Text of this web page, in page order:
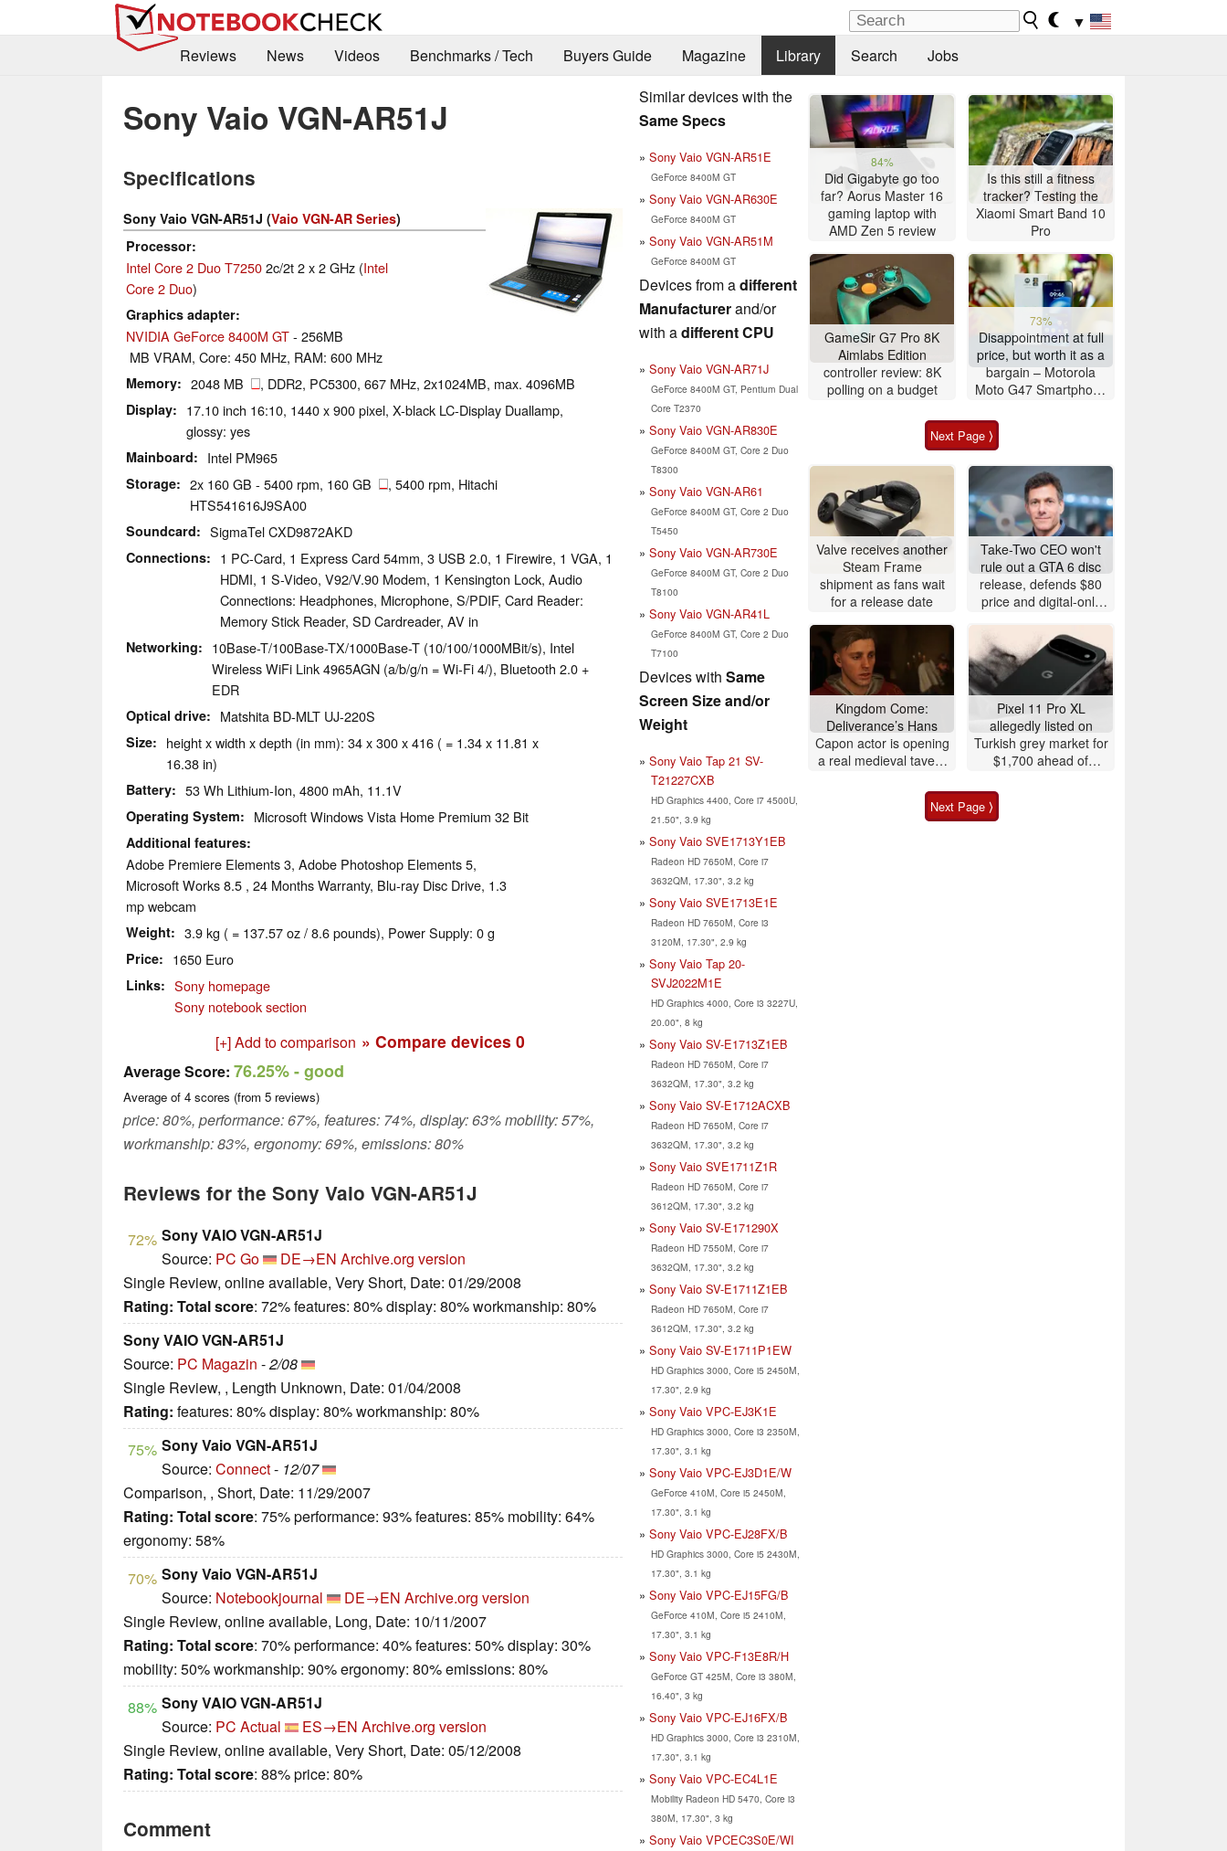
▼
Reviews
News Videos Benchmarks / Tech Buyers Guide Magazine Library Search Jobs
Sony Vaio VGN-AR51J
Specifications
Sony Vaio VGN-AR51J (Vaio VGN-AR Series)
Processor
Intel Core 2 Duo T72502c/2t 2 x 2 GHz (Intel
Core 2 Duo)
Graphics adapter
NVIDIA GeForce 8400M GT- 256MB
MB VRAM, Core: 450 MHz, RAM: 600 MHz
Memory 2048 MB , DDR2, PC5300, 667 MHz, 2x1024MB, max. 4096MB
Display
17.10 inch 16:10, 1440 x 900 pixel, X-black LC-Display Duallamp,
glossy: yes
Mainboard Intel PM965
Storage 2x 160 GB - 5400 rpm, 160 GB
, 5400 rpm, Hitachi
HTS541616J9SA00
Soundcard SigmaTel CXD9872AKD
Connections
1 PC-Card, 1 Express Card 54mm, 3 USB 2.0, 1 Firewire, 1 VGA, 1
HDMI, 1 S-Video, V92/V.90 Modem, 1 Kensington Lock, Audio
Connections: Headphones, Microphone, S/PDIF, Card Reader:
Memory Stick Reader, SD Cardreader, AV in
Networking
10Base-T/100Base-TX/1000Base-T (10/100/1000MBit/s), Intel
Wireless WiFi Link 4965AGN (a/b/g/n = Wi-Fi 4/), Bluetooth 2.0 +
EDR
Optical drive Matshita BD-MLT UJ-220S
Size
height x width x depth (in mm): 34 x 300 x 416 ( = 1.34 x 11.81 x
16.38 in)
Battery 53 Wh Lithium-Ion, 4800 mAh, 11.1V
Operating System Microsoft Windows Vista Home Premium 32 Bit
Additional features
Adobe Premiere Elements 3, Adobe Photoshop Elements 5,
Microsoft Works 8.5 , 24 Months Warranty, Blu-ray Disc Drive, 1.3
mp webcam
Weight 3.9 kg ( = 137.57 oz / 8.6 pounds), Power Supply: 0 g
Price 1650 Euro
Links
Sony homepage
Sony notebook section
[+] Add to comparison » Compare devices 0
Average Score: 76.25%- good
Average of 4 scores (from 5 reviews)
price: 80%, performance: 67%, features: 74%, display: 63% mobility: 57%,
workmanship: 83%, ergonomy: 69%, emissions: 80%
Reviews for the Sony Vaio VGN-AR51J
72% Sony VAIO VGN-AR51J
Source: PC Go DE→EN Archive.org version
Single Review, online available, Very Short, Date: 01/29/2008
Rating: Total score: 72% features: 80% display: 80% workmanship: 80%
Sony VAIO VGN-AR51J
Source: PC Magazin -2/08
Single Review, , Length Unknown, Date: 01/04/2008
Rating: features: 80% display: 80% workmanship: 80%
75% Sony Vaio VGN-AR51J
Source: Connect- 12/07
Comparison, , Short, Date: 11/29/2007
Rating: Total score: 75% performance: 93% features: 85% mobility: 64%
ergonomy: 58%
70% Sony Vaio VGN-AR51J
Source: Notebookjournal DE→EN Archive.org version
Single Review, online available, Long, Date: 10/11/2007
Rating: Total score: 70% performance: 40% features: 50% display: 30%
mobility: 50% workmanship: 90% ergonomy: 80% emissions: 80%
88% Sony VAIO VGN-AR51J
Source: PC Actual ES→EN Archive.org version
Single Review, online available, Very Short, Date: 05/12/2008
Rating: Total score: 88% price: 80%
Comment
Similar devices with the
Same Specs
Sony Vaio VGN-AR51E
GeForce 8400M GT
Sony Vaio VGN-AR630E
GeForce 8400M GT
Sony Vaio VGN-AR51M
GeForce 8400M GT
Devices from adifferent
Manufacturerand/or
with adifferent CPU
Sony Vaio VGN-AR71J
GeForce 8400M GT, Pentium Dual
Core T2370
Sony Vaio VGN-AR830E
GeForce 8400M GT, Core 2 Duo
T8300
Sony Vaio VGN-AR61
GeForce 8400M GT, Core 2 Duo
T5450
Sony Vaio VGN-AR730E
GeForce 8400M GT, Core 2 Duo
T8100
Sony Vaio VGN-AR41L
GeForce 8400M GT, Core 2 Duo
T7100
Devices with Same
Screen Size and/or
Weight
Sony Vaio Tap 21 SV-
T21227CXB
HD Graphics 4400, Core i7 4500U,
21.50", 3.9 kg
Sony Vaio SVE1713Y1EB
Radeon HD 7650M, Core i7
3632QM, 17.30", 3.2 kg
Sony Vaio SVE1713E1E
Radeon HD 7650M, Core i3
3120M, 17.30", 2.9 kg
Sony Vaio Tap 20-
SVJ2022M1E
HD Graphics 4000, Core i3 3227U,
20.00", 8 kg
Sony Vaio SV-E1713Z1EB
Radeon HD 7650M, Core i7
3632QM, 17.30", 3.2 kg
Sony Vaio SV-E1712ACXB
Radeon HD 7650M, Core i7
3632QM, 17.30", 3.2 kg
Sony Vaio SVE1711Z1R
Radeon HD 7650M, Core i7
3612QM, 17.30", 3.2 kg
Sony Vaio SV-E171290X
Radeon HD 7550M, Core i7
3632QM, 17.30", 3.2 kg
Sony Vaio SV-E1711Z1EB
Radeon HD 7650M, Core i7
3612QM, 17.30", 3.2 kg
Sony Vaio SV-E1711P1EW
HD Graphics 3000, Core i5 2450M,
17.30", 2.9 kg
Sony Vaio VPC-EJ3K1E
HD Graphics 3000, Core i3 2350M,
17.30", 3.1 kg
Sony Vaio VPC-EJ3D1E/W
GeForce 410M, Core i5 2450M,
17.30", 3.1 kg
Sony Vaio VPC-EJ28FX/B
HD Graphics 3000, Core i5 2430M,
17.30", 3.1 kg
Sony Vaio VPC-EJ15FG/B
GeForce 410M, Core i5 2410M,
17.30", 3.1 kg
Sony Vaio VPC-F13E8R/H
GeForce GT 425M, Core i3 380M,
16.40", 3 kg
Sony Vaio VPC-EJ16FX/B
HD Graphics 3000, Core i3 2310M,
17.30", 3.1 kg
Sony Vaio VPC-EC4L1E
Mobility Radeon HD 5470, Core i3
380M, 17.30", 3 kg
Sony Vaio VPCEC3S0E/WI
84%
Did Gigabyte go too
far? Aorus Master 16
gaming laptop with
AMD Zen 5 review
Is this still a fitness
tracker? Testing the
Xiaomi Smart Band 10
Pro
GameSir G7 Pro 8K
Aimlabs Edition
controller review: 8K
polling on a budget
73%
Disappointment at full
price, but worth it as a
bargain – Motorola
Moto G47 Smartphone
Next Page ⟩
Valve receives another
Steam Frame
shipment as fans wait
for a release date
Take-Two CEO won't
rule out a GTA 6 disc
release, defends $80
price and digital-only
Kingdom Come:
Deliverance’s Hans
Capon actor is opening
a real medieval tavern
Pixel 11 Pro XL
allegedly listed on
Turkish grey market for
$1,700 ahead of
Next Page ⟩